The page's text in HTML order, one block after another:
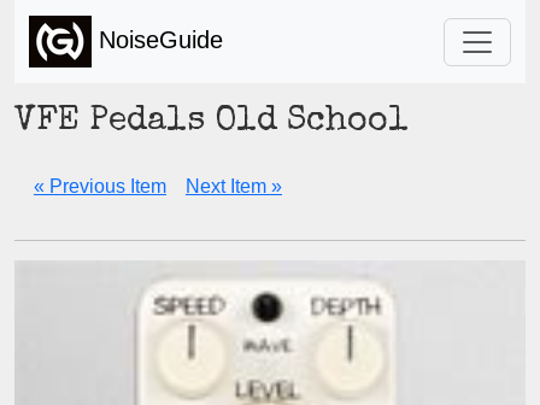
NoiseGuide
VFE Pedals Old School
« Previous Item Next Item »